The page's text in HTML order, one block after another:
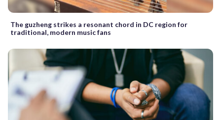
The guzheng strikes a resonant chord in DC region for
traditional, modern music fans